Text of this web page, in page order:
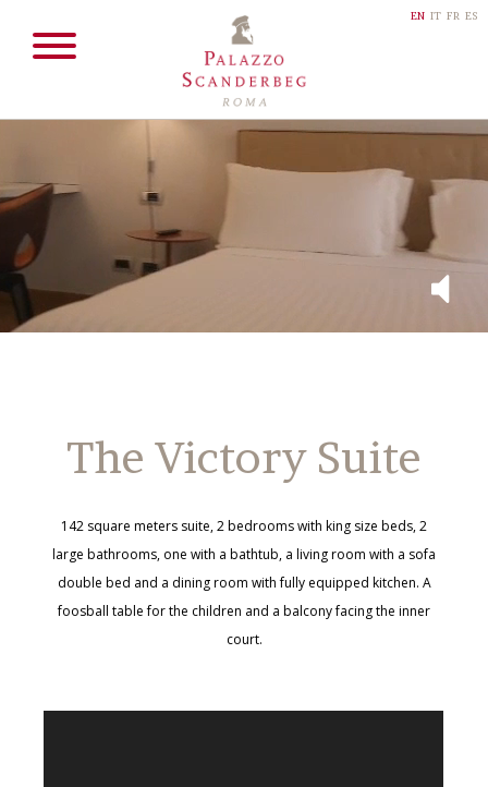
EN IT FR ES
The Victory Suite
142 square meters suite, 2 bedrooms with king size beds, 2
large bathrooms, one with a bathtub, a living room with a sofa
double bed and a dining room with fully equipped kitchen. A
foosball table for the children and a balcony facing the inner
court.